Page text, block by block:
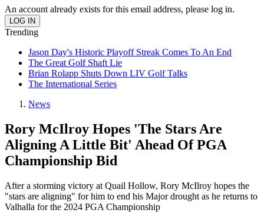
An account already exists for this email address, please log in.
Trending
Jason Day's Historic Playoff Streak Comes To An End
The Great Golf Shaft Lie
Brian Rolapp Shuts Down LIV Golf Talks
The International Series
News
Rory McIlroy Hopes 'The Stars Are
Aligning A Little Bit' Ahead Of PGA
Championship Bid
After a storming victory at Quail Hollow, Rory McIlroy hopes the
"stars are aligning" for him to end his Major drought as he returns to
Valhalla for the 2024 PGA Championship